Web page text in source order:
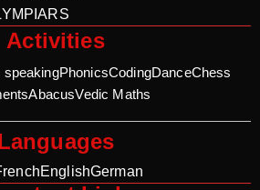
Activities
speakingPhonicsCodingDanceChess
AbacusVedic Maths
EnglishGerman